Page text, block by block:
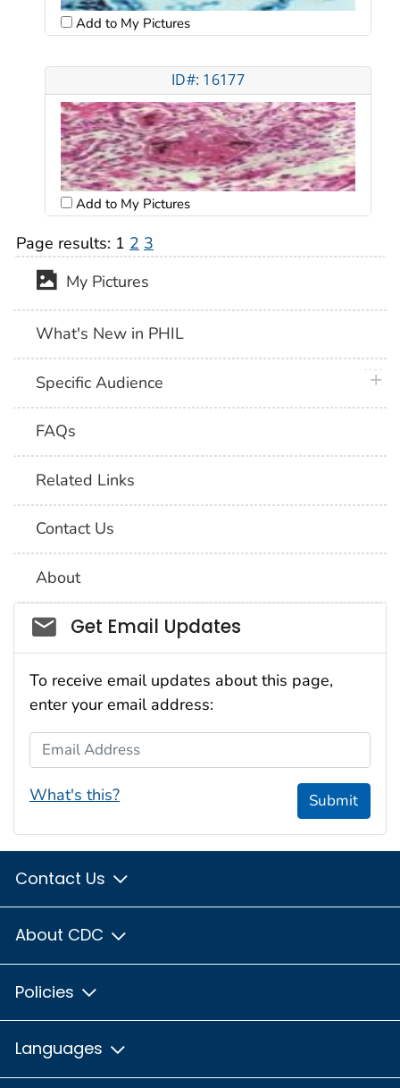
Add to My Pictures
ID#: 16177
Add to My Pictures
Page results: 1 2 3
My Pictures
What's New in PHIL
Specific Audience
FAQs
Related Links
Contact Us
About
Social_govd
Get Email Updates
To receive email updates about this page,
enter your email address:
Email Address
What's this? Submit
Contact Us
About CDC
Policies
Languages